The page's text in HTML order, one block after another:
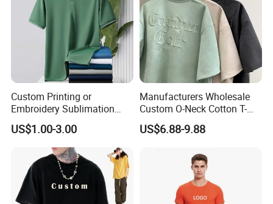
Custom Printing or
Embroidery Sublimation
Logo Polo Shirt T-Shirt
School Sport Business
US$1.00-3.00
Manufacturers Wholesale
Custom O-Neck Cotton T-
Shirts, Solid Color and Blank
T-Shirts, Men's Cotton
US$6.88-9.88